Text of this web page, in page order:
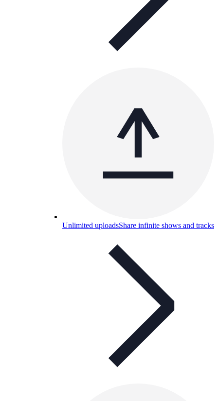
Unlimited uploadsShare infinite shows and tracks